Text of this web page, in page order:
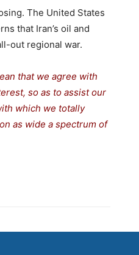
The United States
that Iran’s oil and
out regional war.
that we agree with
so as to assist our
which we totally
as wide a spectrum of